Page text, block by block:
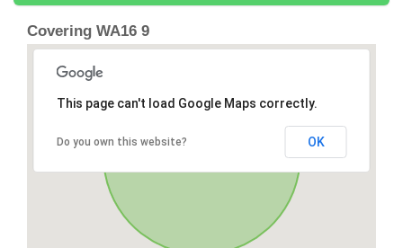
Covering WA16 9
This page can't load Google Maps correctly.
Do you own this website? OK